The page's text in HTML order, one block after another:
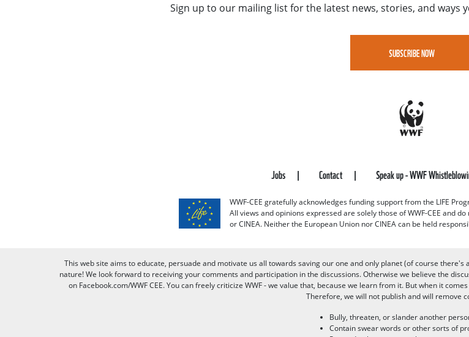
Sign up to our mailing list for the latest news, stories, and ways
SUBSCRIBE NOW
Jobs Contact Speak up - WWF
WWF-CEE gratefully acknowledges funding support from the LIFE
All views and opinions expressed are solely those of WWF-CEE and
or CINEA. Neither the European Union nor CINEA can be held
This web site aims to educate, persuade and motivate us all towards saving our one and only planet (of course
nature! We look forward to receiving your comments and participation in the discussions. Otherwise we believe the
on Facebook.com/WWF CEE. You can freely criticize WWF - we value that, because we learn from it. But when it
Therefore, we will not publish and will remove
Bully, threaten, or slander another
Contain swear words or other sorts of